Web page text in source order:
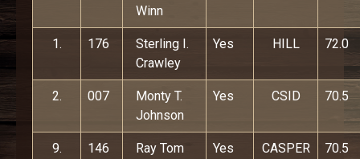
Winn
1. 176
Sterling I.
Crawley
Yes HILL 72.0
2. 007
Monty T.
Johnson
Yes CSID 70.5
9. 146
Ray Tom
Yes CASPER 70.5